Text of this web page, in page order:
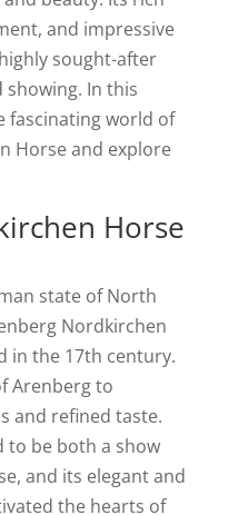
and impressive
sought-after
In this
fascinating world of
Horse and explore
Horse
state of North
Nordkirchen
in the 17th century.
Arenberg to
and refined taste.
to be both a show
and its elegant and
the hearts of